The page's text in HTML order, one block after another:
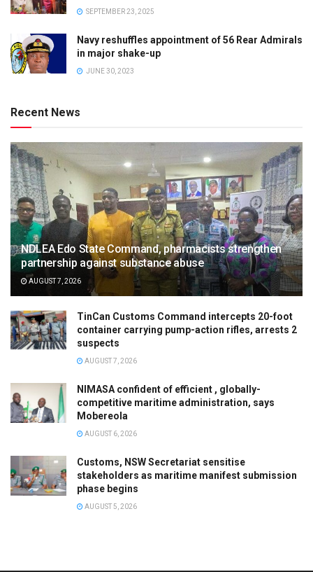
SEPTEMBER 23, 2025
Navy reshuffles appointment of 56 Rear Admirals
in major shake-up
JUNE 30, 2023
Recent News
NDLEA Edo State Command, pharmacists strengthen
partnership against substance abuse
AUGUST 7, 2026
TinCan Customs Command intercepts 20-foot
container carrying pump-action rifles, arrests 2
suspects
AUGUST 7, 2026
NIMASA confident of efficient , globally-
competitive maritime administration, says
Mobereola
AUGUST 6, 2026
Customs, NSW Secretariat sensitise
stakeholders as maritime manifest submission
phase begins
AUGUST 5, 2026